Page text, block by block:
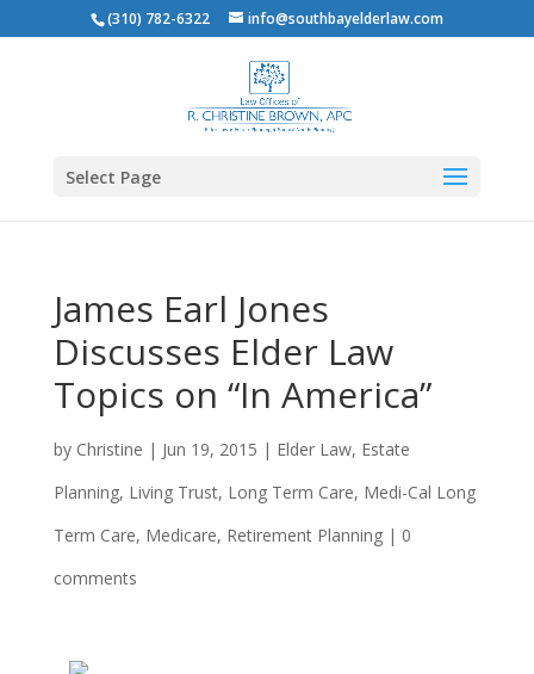
(310) 782-6322 info@southbayelderlaw.com
Select Page
James Earl Jones
Discusses Elder Law
Topics on “In America”
by Christine | Jun 19, 2015 | Elder Law, Estate
Planning, Living Trust, Long Term Care, Medi-Cal Long
Term Care, Medicare, Retirement Planning| 0
comments